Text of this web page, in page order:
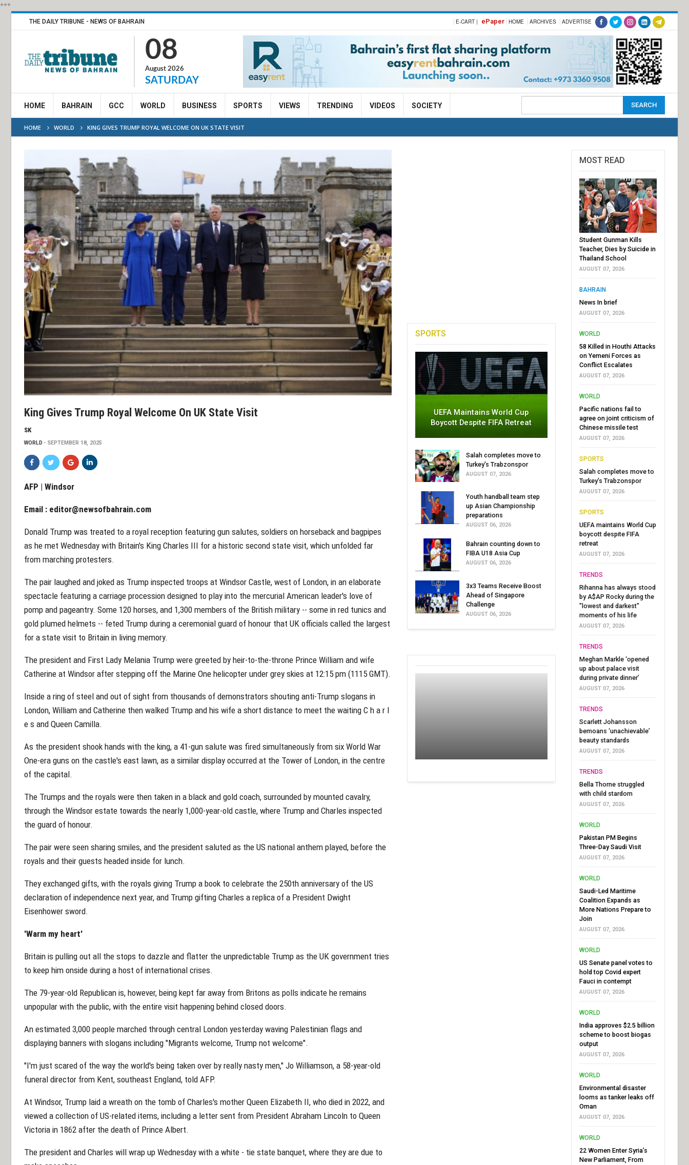
***
THE DAILY TRIBUNE - NEWS OF BAHRAIN E-CART | ePaper HOME ARCHIVES ADVERTISE
08
August 2026
SATURDAY
HOME BAHRAIN GCC WORLD BUSINESS SPORTS VIEWS TRENDING VIDEOS SOCIETY
HOME WORLD KING GIVES TRUMP ROYAL WELCOME ON UK STATE VISIT
King Gives Trump Royal Welcome On UK State Visit
SK
WORLD SEPTEMBER 18, 2025
AFP | Windsor
Email : editor@newsofbahrain.com
Donald Trump was treated to a royal reception featuring gun salutes, soldiers on horseback and bagpipes
as he met Wednesday with Britain's King Charles III for a historic second state visit, which unfolded far
from marching protesters.
The pair laughed and joked as Trump inspected troops at Windsor Castle, west of London, in an elaborate
spectacle featuring a carriage procession designed to play into the mercurial American leader's love of
pomp and pageantry. Some 120 horses, and 1,300 members of the British military -- some in red tunics and
gold plumed helmets -- feted Trump during a ceremonial guard of honour that UK officials called the largest
for a state visit to Britain in living memory.
The president and First Lady Melania Trump were greeted by heir-to-the-throne Prince William and wife
Catherine at Windsor after stepping off the Marine One helicopter under grey skies at 12:15 pm (1115 GMT).
Inside a ring of steel and out of sight from thousands of demonstrators shouting anti-Trump slogans in
London, William and Catherine then walked Trump and his wife a short distance to meet the waiting C h a r l
e s and Queen Camilla.
As the president shook hands with the king, a 41-gun salute was fired simultaneously from six World War
One-era guns on the castle's east lawn, as a similar display occurred at the Tower of London, in the centre
of the capital.
The Trumps and the royals were then taken in a black and gold coach, surrounded by mounted cavalry,
through the Windsor estate towards the nearly 1,000-year-old castle, where Trump and Charles inspected
the guard of honour.
The pair were seen sharing smiles, and the president saluted as the US national anthem played, before the
royals and their guests headed inside for lunch.
They exchanged gifts, with the royals giving Trump a book to celebrate the 250th anniversary of the US
declaration of independence next year, and Trump gifting Charles a replica of a President Dwight
Eisenhower sword.
'Warm my heart'
Britain is pulling out all the stops to dazzle and flatter the unpredictable Trump as the UK government tries
to keep him onside during a host of international crises.
The 79-year-old Republican is, however, being kept far away from Britons as polls indicate he remains
unpopular with the public, with the entire visit happening behind closed doors.
An estimated 3,000 people marched through central London yesterday waving Palestinian flags and
displaying banners with slogans including "Migrants welcome, Trump not welcome".
"I'm just scared of the way the world's being taken over by really nasty men," Jo Williamson, a 58-year-old
funeral director from Kent, southeast England, told AFP.
At Windsor, Trump laid a wreath on the tomb of Charles's mother Queen Elizabeth II, who died in 2022, and
viewed a collection of US-related items, including a letter sent from President Abraham Lincoln to Queen
Victoria in 1862 after the death of Prince Albert.
The president and Charles will wrap up Wednesday with a white - tie state banquet, where they are due to
SPORTS
UEFA Maintains World Cup
Boycott Despite FIFA Retreat
Salah completes move to
Turkey's Trabzonspor
AUGUST 07, 2026
Youth handball team step
up Asian Championship
preparations
AUGUST 06, 2026
Bahrain counting down to
FIBA U18 Asia Cup
AUGUST 06, 2026
3x3 Teams Receive Boost
Ahead of Singapore
Challenge
AUGUST 06, 2026
MOST READ
Student Gunman Kills
Teacher, Dies by Suicide in
Thailand School
AUGUST 07, 2026
BAHRAIN
News In brief
AUGUST 07, 2026
WORLD
58 Killed in Houthi Attacks
on Yemeni Forces as
Conflict Escalates
AUGUST 07, 2026
WORLD
Pacific nations fail to
agree on joint criticism of
Chinese missile test
AUGUST 07, 2026
SPORTS
Salah completes move to
Turkey's Trabzonspor
AUGUST 07, 2026
SPORTS
UEFA maintains World Cup
boycott despite FIFA
retreat
AUGUST 07, 2026
TRENDS
Rihanna has always stood
by A$AP Rocky during the
"lowest and darkest"
moments of his life
AUGUST 07, 2026
TRENDS
Meghan Markle ‘opened
up about palace visit
during private dinner’
AUGUST 07, 2026
TRENDS
Scarlett Johansson
bemoans ‘unachievable’
beauty standards
AUGUST 07, 2026
TRENDS
Bella Thorne struggled
with child stardom
AUGUST 07, 2026
WORLD
Pakistan PM Begins
Three-Day Saudi Visit
AUGUST 07, 2026
WORLD
Saudi-Led Maritime
Coalition Expands as
More Nations Prepare to
Join
AUGUST 07, 2026
WORLD
US Senate panel votes to
hold top Covid expert
Fauci in contempt
AUGUST 07, 2026
WORLD
India approves $2.5 billion
scheme to boost biogas
output
AUGUST 07, 2026
WORLD
Environmental disaster
looms as tanker leaks off
Oman
AUGUST 07, 2026
WORLD
22 Women Enter Syria’s
New Parliament, From